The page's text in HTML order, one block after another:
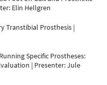
Elin Hellgren
Transtibial Prosthesis |
Specific Prostheses:
| Presenter: Jule